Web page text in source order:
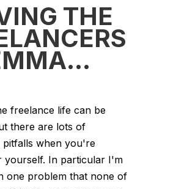
THE
freelance life can be
there are lots of
pitfalls when you're
yourself. In particular I'm
one problem that none of